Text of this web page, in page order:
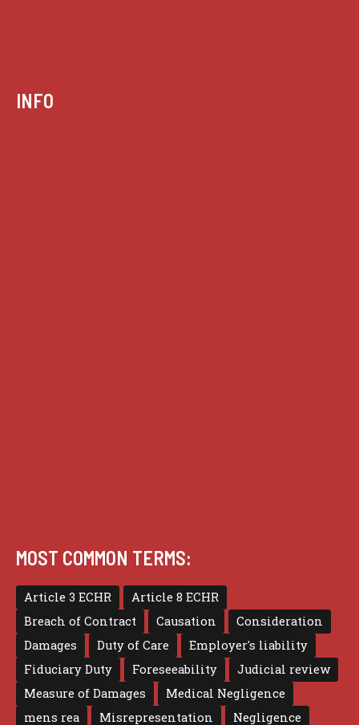
INFO
MOST COMMON TERMS:
Article 3 ECHR
Article 8 ECHR
Breach of Contract
Causation
Consideration
Damages
Duty of Care
Employer's liability
Fiduciary Duty
Foreseeability
Judicial review
Measure of Damages
Medical Negligence
mens rea
Misrepresentation Negligence